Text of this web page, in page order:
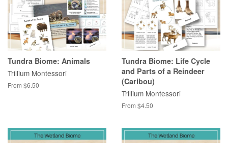
Tundra Biome: Animals
Trillium Montessori
From $6.50
Tundra Biome: Life Cycle
and Parts of a Reindeer
(Caribou)
Trillium Montessori
From $4.50